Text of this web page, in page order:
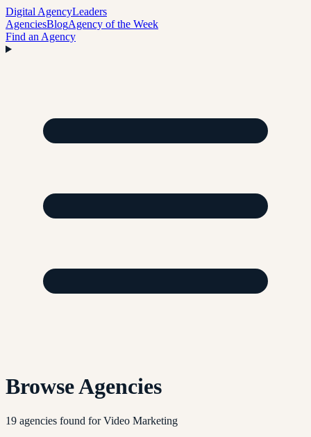
Digital AgencyLeaders
AgenciesBlogAgency of the Week
Find an Agency
Browse Agencies
19 agencies found forVideo Marketing